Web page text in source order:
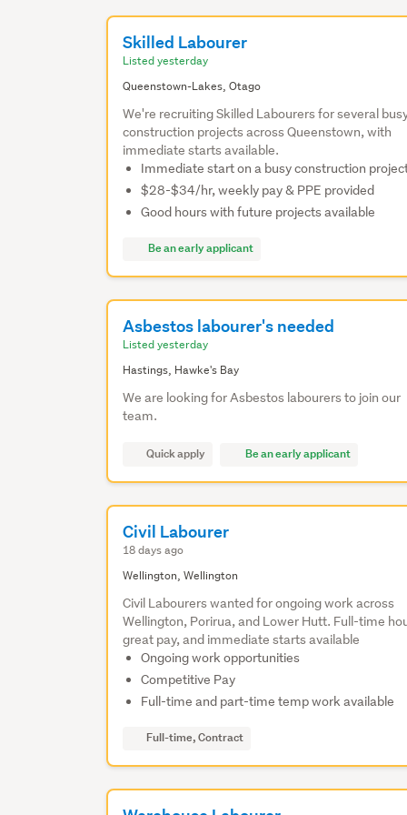
Skilled Labourer
Listed yesterday
Queenstown-Lakes, Otago
We're recruiting Skilled Labourers for several
construction projects across Queenstown, with
immediate starts available.
Immediate start on a busy construction
$28-$34/hr, weekly pay & PPE provided
Good hours with future projects available
Be an early applicant
Asbestos labourer's needed
Listed yesterday
Hastings, Hawke's Bay
We are looking for Asbestos labourers to join our
team.
Quick apply Be an early applicant
Civil Labourer
18 days ago
Wellington, Wellington
Civil Labourers wanted for ongoing work across
Wellington, Porirua, and Lower Hutt. Full-time
great pay, and immediate starts available
Ongoing work opportunities
Competitive Pay
Full-time and part-time temp work available
Full-time, Contract